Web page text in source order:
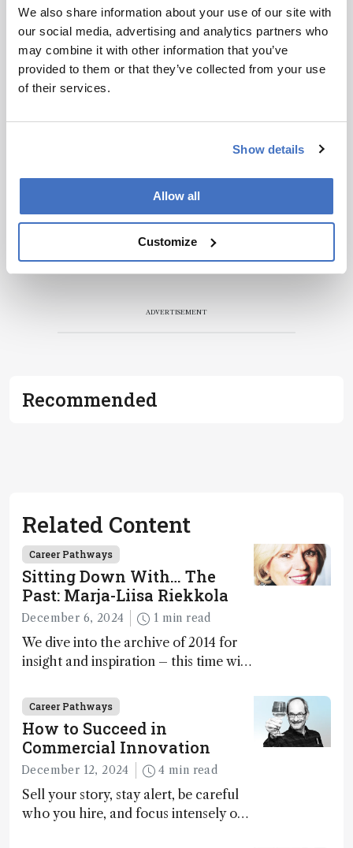
We also share information about your use of our site with
our social media, advertising and analytics partners who
may combine it with other information that you’ve
provided to them or that they’ve collected from your use
of their services.
Show details
Allow all
Customize
ADVERTISEMENT
Recommended
Related Content
Career Pathways
Sitting Down With… The
Past: Marja-Liisa Riekkola
December 6, 2024 1 min read
We dive into the archive of 2014 for
insight and inspiration – this time with
Career Pathways
How to Succeed in
Commercial Innovation
December 12, 2024 4 min read
Sell your story, stay alert, be careful
who you hire, and focus intensely on